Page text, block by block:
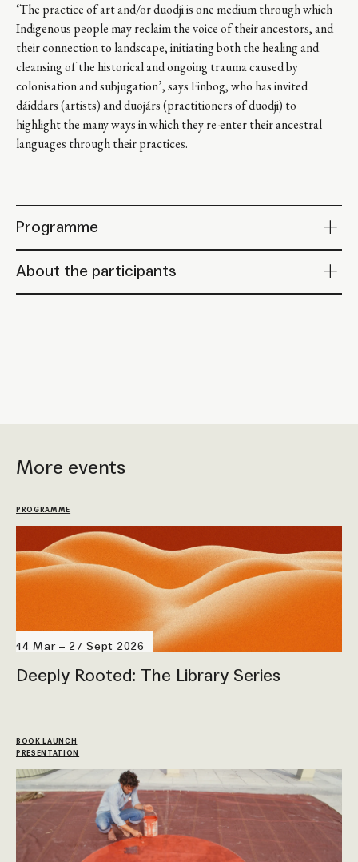
‘The practice of art and/or duodji is one medium through which
Indigenous people may reclaim the voice of their ancestors, and
their connection to landscape, initiating both the healing and
cleansing of the historical and ongoing trauma caused by
colonisation and subjugation’, says Finbog, who has invited
dáiddars (artists) and duojárs (practitioners of duodji) to
highlight the many ways in which they re-enter their ancestral
languages through their practices.
Programme
About the participants
More events
PROGRAMME
14 Mar – 27 Sept 2026
Deeply Rooted: The Library Series
BOOK LAUNCH
PRESENTATION